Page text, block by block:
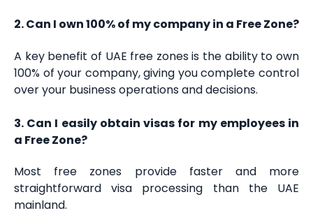
2. Can I own 100% of my company in a Free Zone?
A key benefit of UAE free zones is the ability to own
100% of your company, giving you complete control
over your business operations and decisions.
3. Can I easily obtain visas for my employees in
a Free Zone?
Most free zones provide faster and more
straightforward visa processing than the UAE
mainland.